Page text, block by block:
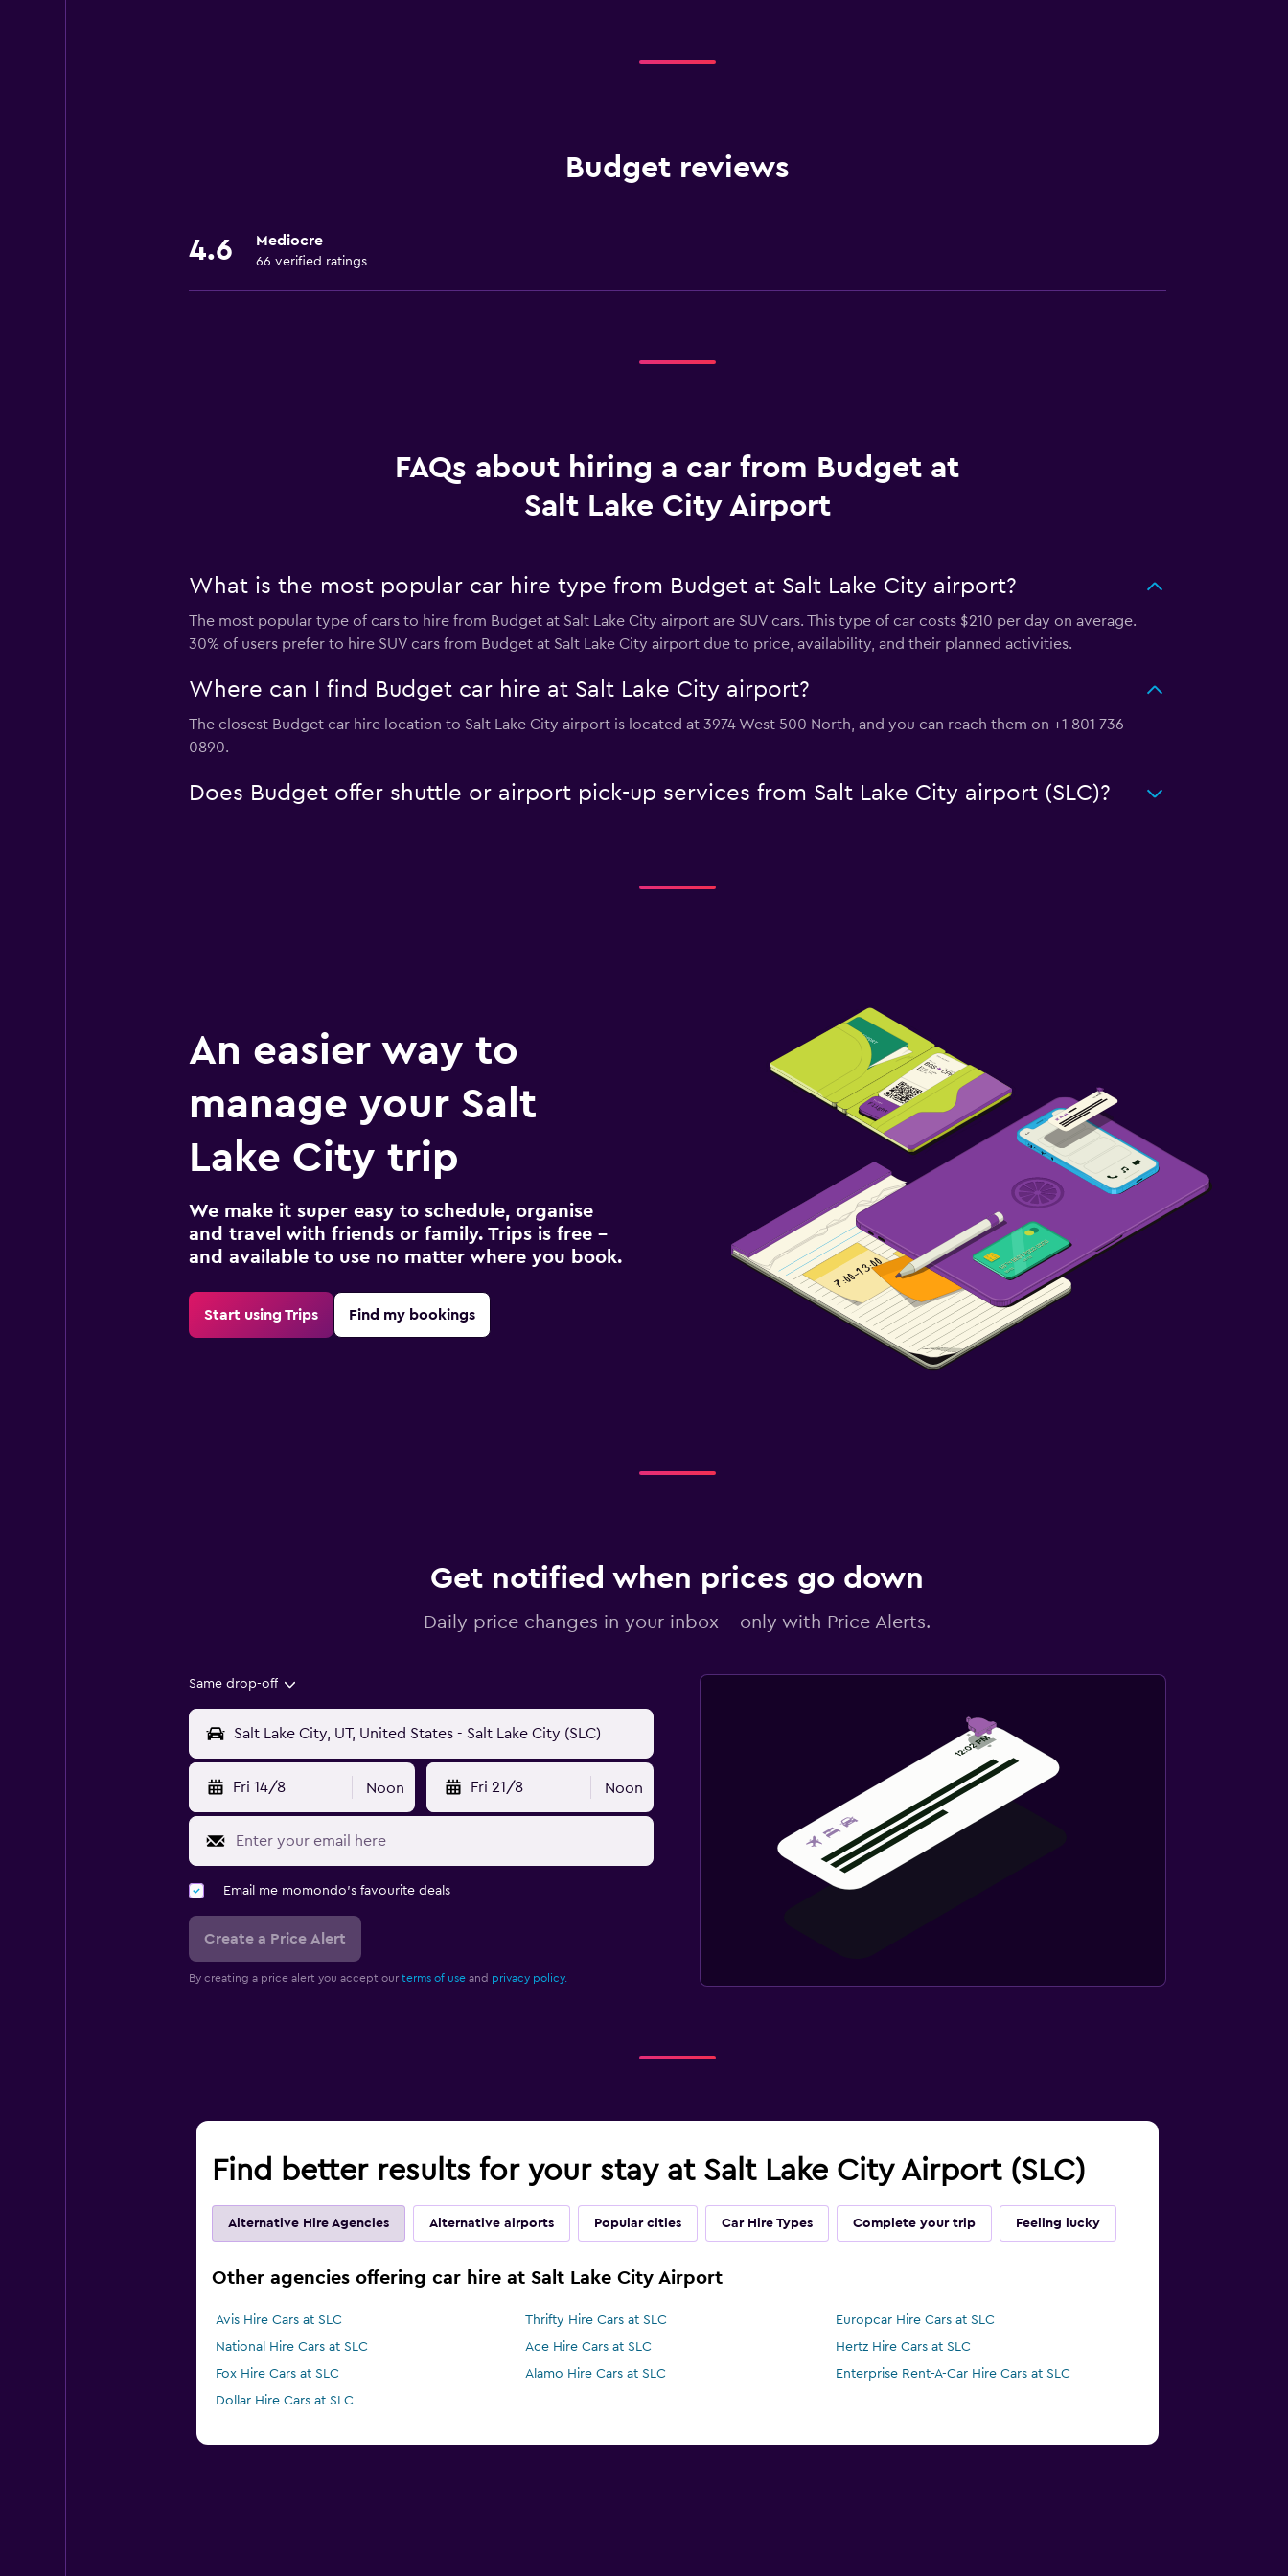
Budget reviews
4.6 Mediocre
66 verified ratings
FAQs about hiring a car from Budget at
Salt Lake City Airport
What is the most popular car hire type from Budget at Salt Lake City airport?
The most popular type of cars to hire from Budget at Salt Lake City airport are SUV cars. This type of car costs $210 per day on average.
30% of users prefer to hire SUV cars from Budget at Salt Lake City airport due to price, availability, and their planned activities.
Where can I find Budget car hire at Salt Lake City airport?
The closest Budget car hire location to Salt Lake City airport is located at 3974 West 500 North, and you can reach them on +1 801 736
0890.
Does Budget offer shuttle or airport pick-up services from Salt Lake City airport (SLC)?
An easier way to
manage your Salt
Lake City trip
We make it super easy to schedule, organise
and travel with friends or family. Trips is free –
and available to use no matter where you book.
Start using Trips Find my bookings
Get notified when prices go down
Daily price changes in your inbox - only with Price Alerts.
Same drop-off
Fri 14/8 Noon Fri 21/8 Noon
Email me momondo's favourite deals
Create a Price Alert
By creating a price alert you accept our terms of useand privacy policy.
Find better results for your stay at Salt Lake City Airport (SLC)
Alternative Hire Agencies Alternative airports Popular cities Car Hire Types Complete your trip Feeling lucky
Other agencies offering car hire at Salt Lake City Airport
Avis Hire Cars at SLC Thrifty Hire Cars at SLC
Europcar Hire Cars at SLC
National Hire Cars at SLC
Ace Hire Cars at SLC
Hertz Hire Cars at SLC
Fox Hire Cars at SLC
Alamo Hire Cars at SLC
Enterprise Rent-A-Car Hire Cars at SLC
Dollar Hire Cars at SLC